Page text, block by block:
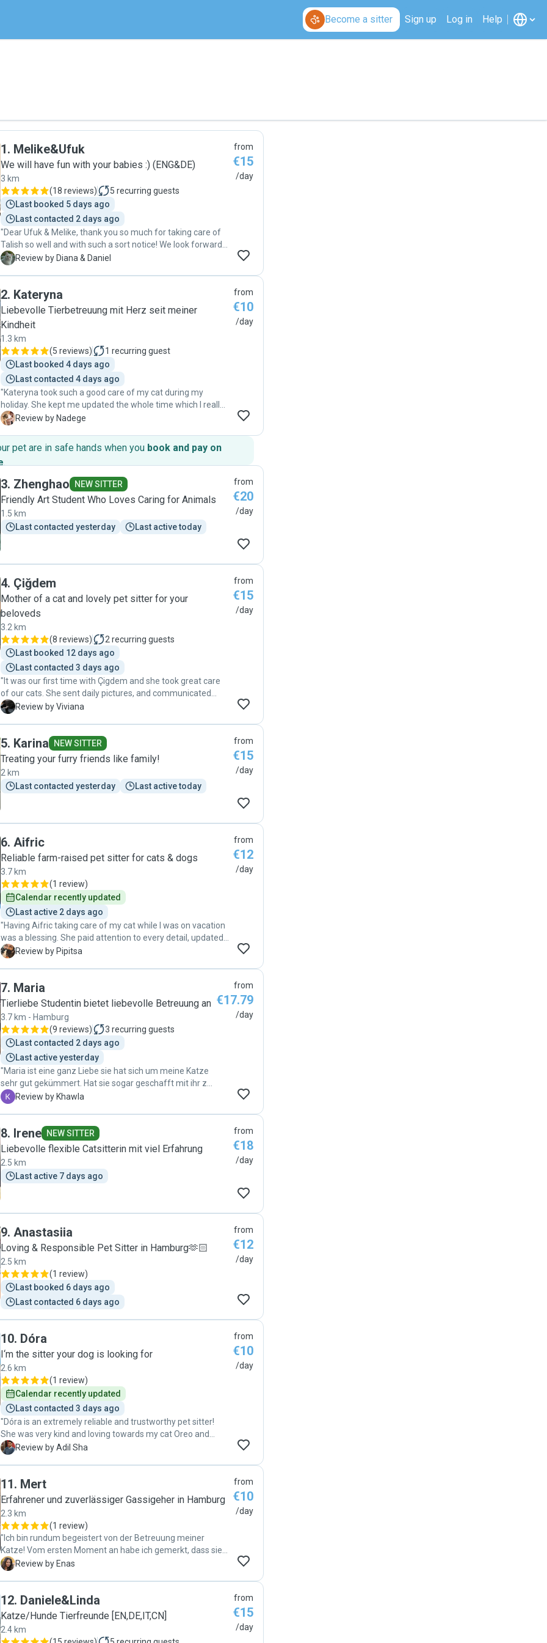
Become a sitter Sign up Log in Help
1. Melike&Ufuk
We will have fun with your babies :) (ENG&DE)
3 km
(18 reviews) 5 recurring guests
Last booked 5 days ago
Last contacted 2 days ago
"Dear Ufuk & Melike, thank you so much for taking care of
Talish so well and with such a sort notice! We look forward
to the next time. Ufuk was fantastic! Very polite,
happy with him immediately. And she was taking a
medication, so it was not easy but Ufuk did that very well.
He kept contact with us every day during the sitting and
took well-care of Talish. Highly recommended! we are very
happy. "
D Review by Diana & Daniel
from
€15
/day
2. Kateryna
Liebevolle Tierbetreuung mit Herz seit meiner
Kindheit
1.3 km
(5 reviews) 1 recurring guest
Last booked 4 days ago
Last contacted 4 days ago
"Kateryna took such a good care of my cat during my
holiday. She kept me updated the whole time which I really
appreciated ! I will definitely recommend her "
N Review by Nadege
from
€10
/day
pet are in safe hands when you book and pay on
.
3. Zhenghao NEW SITTER
Friendly Art Student Who Loves Caring for Animals
1.5 km
Last contacted yesterday
Last active today
from
€20
/day
4. Çiğdem
Mother of a cat and lovely pet sitter for your
beloveds
3.2 km
(8 reviews) 2 recurring guests
Last booked 12 days ago
Last contacted 3 days ago
"It was our first time with Çigdem and she took great care
of our cats. She sent daily pictures, and communicated
constantly. She played with them, kept their food/water
We highly recommend her."
V Review by Viviana
from
€15
/day
5. Karina NEW SITTER
Treating your furry friends like family!
2 km
Last contacted yesterday
Last active today
from
€15
/day
6. Aifric
Reliable farm-raised pet sitter for cats & dogs
3.7 km
(1 review)
Calendar recently updated
Last active 2 days ago
"Having Aifric taking care of my cat while I was on vacation
was a blessing. She paid attention to every detail, updated
daily and made me feel so secure that my beloved one was
have been the same without her. A huge thank you!! I would
definitely and blindly recommend Aifric and will for sure
P Review by Pipitsa
from
€12
/day
7. Maria
Tierliebe Studentin bietet liebevolle Betreuung an
3.7 km - Hamburg
(9 reviews) 3 recurring guests
Last contacted 2 days ago
Last active yesterday
"Maria ist eine ganz Liebe sie hat sich um meine Katze
sehr gut gekümmert. Hat sie sogar geschafft mit ihr zu
spielen und kuscheln obwohl Lilly eine ganz ängstliche
K Review by Khawla
from
€17.79
/day
8. Irene NEW SITTER
Liebevolle flexible Catsitterin mit viel Erfahrung
2.5 km
Last active 7 days ago
from
€18
/day
9. Anastasiia
Loving & Responsible Pet Sitter in Hamburg🫶🏻
2.5 km
(1 review)
Last booked 6 days ago
Last contacted 6 days ago
from
€12
/day
10. Dóra
I‘m the sitter your dog is looking for
2.6 km
(1 review)
Calendar recently updated
Last contacted 3 days ago
"Dóra is an extremely reliable and trustworthy pet sitter!
She was very kind and loving towards my cat Oreo and
because of this I was able to stay relaxed and reassured
time when I’m away. If you are looking for an exceptional
pet sitter, look no further, you’ve found her ;) I can only
A Review by Adil Sha
from
€10
/day
11. Mert
Erfahrener und zuverlässiger Gassigeher in Hamburg
2.3 km
(1 review)
"Ich bin rundum begeistert von der Betreuung meiner
Katze! Vom ersten Moment an habe ich gemerkt, dass sie
in liebevollen und erfahrenen Händen ist. Es wurde sich mit
regelmäßigen Fotos und Updates, die mir ein gutes Gefühl
gegeben haben. Meine Katze wirkte entspannt und wurde
bestens versorgt. schöner hätte ich es mir nicht wünschen
können. Vielen Dank für die hervorragende Betreuung! Ich
E Review by Enas
from
€10
/day
12. Daniele&Linda
Katze/Hunde Tierfreunde [EN,DE,IT,CN]
2.4 km
from
€15
/day